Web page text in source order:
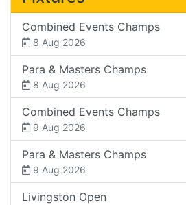
Combined Events Champs
8 Aug 2026
Para & Masters Champs
8 Aug 2026
Combined Events Champs
9 Aug 2026
Para & Masters Champs
9 Aug 2026
Livingston Open